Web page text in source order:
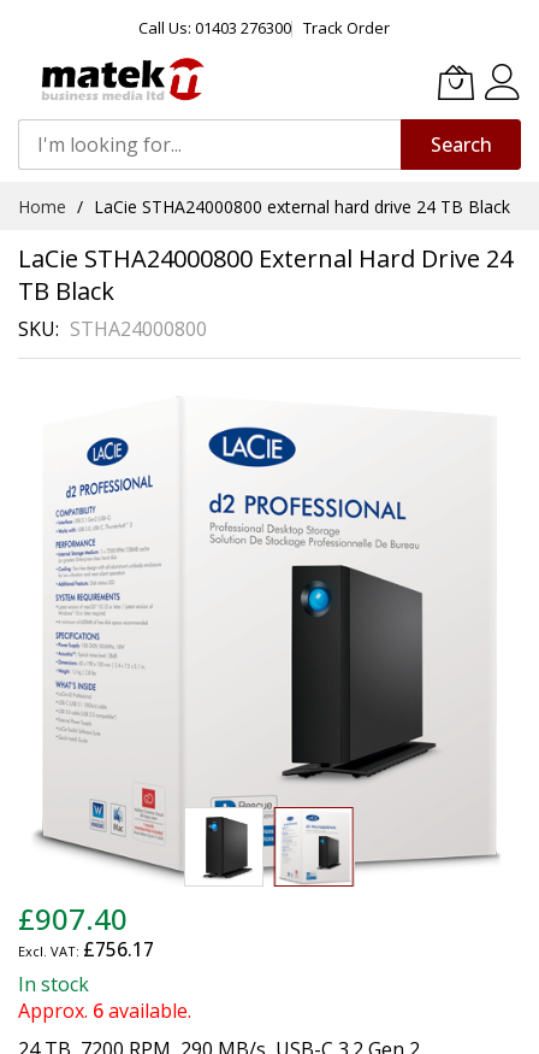
Call Us: 01403 276300 Track Order
Search
Content
Home LaCie STHA24000800 external hard drive 24 TB Black
LaCie STHA24000800 External Hard Drive 24
TB Black
SKU STHA24000800
images
gallery
to
the
beginning
of
the
£907.40
£756.17
In stock
Approx. 6available.
24 TB, 7200 RPM, 290 MB/s, USB-C 3.2 Gen 2,